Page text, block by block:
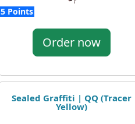
5 Points
Order now
Sealed Graffiti | QQ (Tracer
Yellow)